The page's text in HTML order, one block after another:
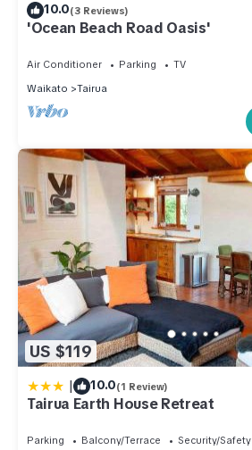
10.0(3 Reviews)
'Ocean Beach Road Oasis'
Air Conditioner Parking
TV
Waikato
Tairua
US $119
| 10.0(1 Review)
Tairua Earth House Retreat
Parking Balcony/Terrace
Security/Safety